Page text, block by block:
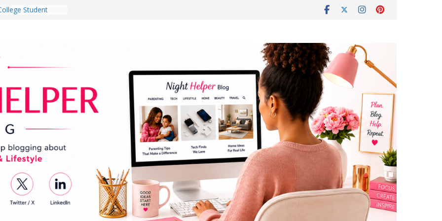
Student
a Dark Living
You Do for
Dog Ownership